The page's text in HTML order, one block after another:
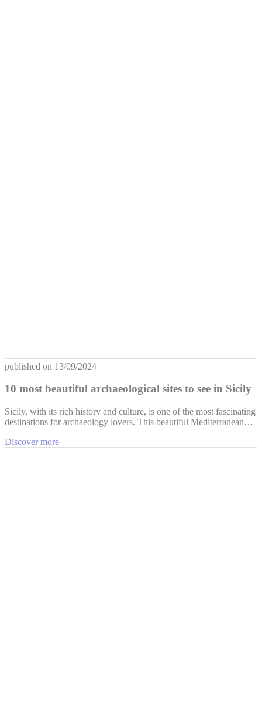
published on 13/09/2024
10 most beautiful archaeological sites to see in Sicily
Sicily, with its rich history and culture, is one of the most fascinating
destinations for archaeology lovers. This beautiful Mediterranean…
Discover more